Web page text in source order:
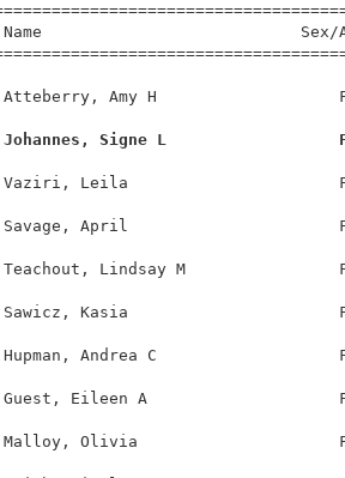
Name
Amy H
Signe L
Leila
April
Lindsay M
Kasia
Andrea C
Eileen A
Olivia